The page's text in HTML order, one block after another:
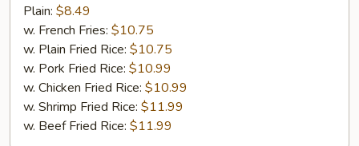
Wings
(4)
Plain: $8.49
w. French Fries: $10.75
w. Plain Fried Rice: $10.75
w. Pork Fried Rice: $10.99
w. Chicken Fried Rice: $10.99
w. Shrimp Fried Rice: $11.99
w. Beef Fried Rice: $11.99